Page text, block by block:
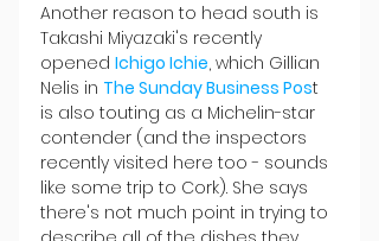
Another reason to head south is
Takashi Miyazaki's recently
opened Ichigo Ichie, which Gillian
Nelis in The Sunday Business Post
is also touting as a Michelin-star
contender (and the inspectors
recently visited here too - sounds
like some trip to Cork). She says
there's not much point in trying to